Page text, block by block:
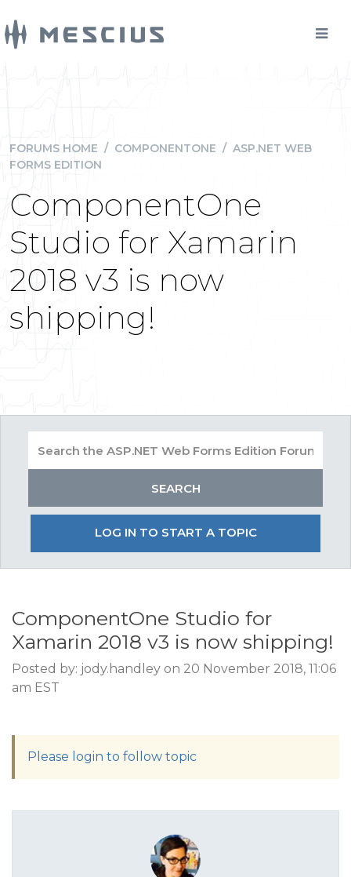
FORUMS HOME / COMPONENTONE / ASP.NET WEB
FORMS EDITION
ComponentOne
Studio for Xamarin
2018 v3 is now
shipping!
LOG IN TO START A TOPIC
ComponentOne Studio for
Xamarin 2018 v3 is now shipping!
Posted by: jody.handley on 20 November 2018, 11:06
am EST
Please login to follow topic